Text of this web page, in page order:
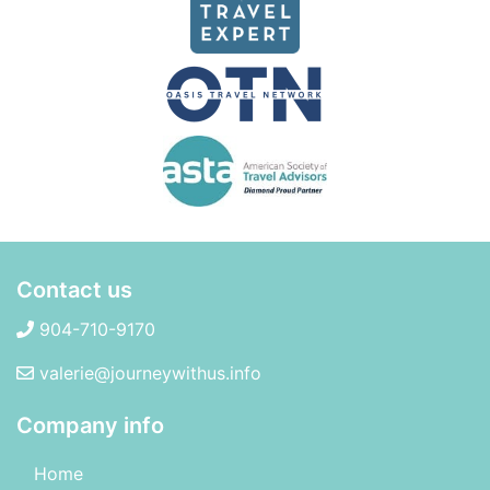
Contact us
904-710-9170
valerie@journeywithus.info
Company info
Home